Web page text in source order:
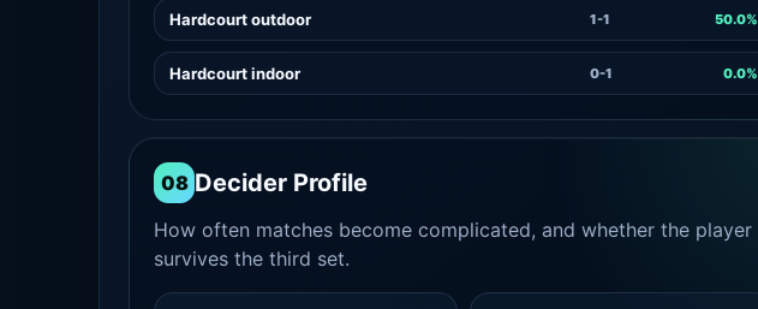
Hardcourt outdoor 1-1 50.0%
Hardcourt indoor 0-1 0.0%
08 Decider Profile
How often matches become complicated, and whether the player
survives the third set.